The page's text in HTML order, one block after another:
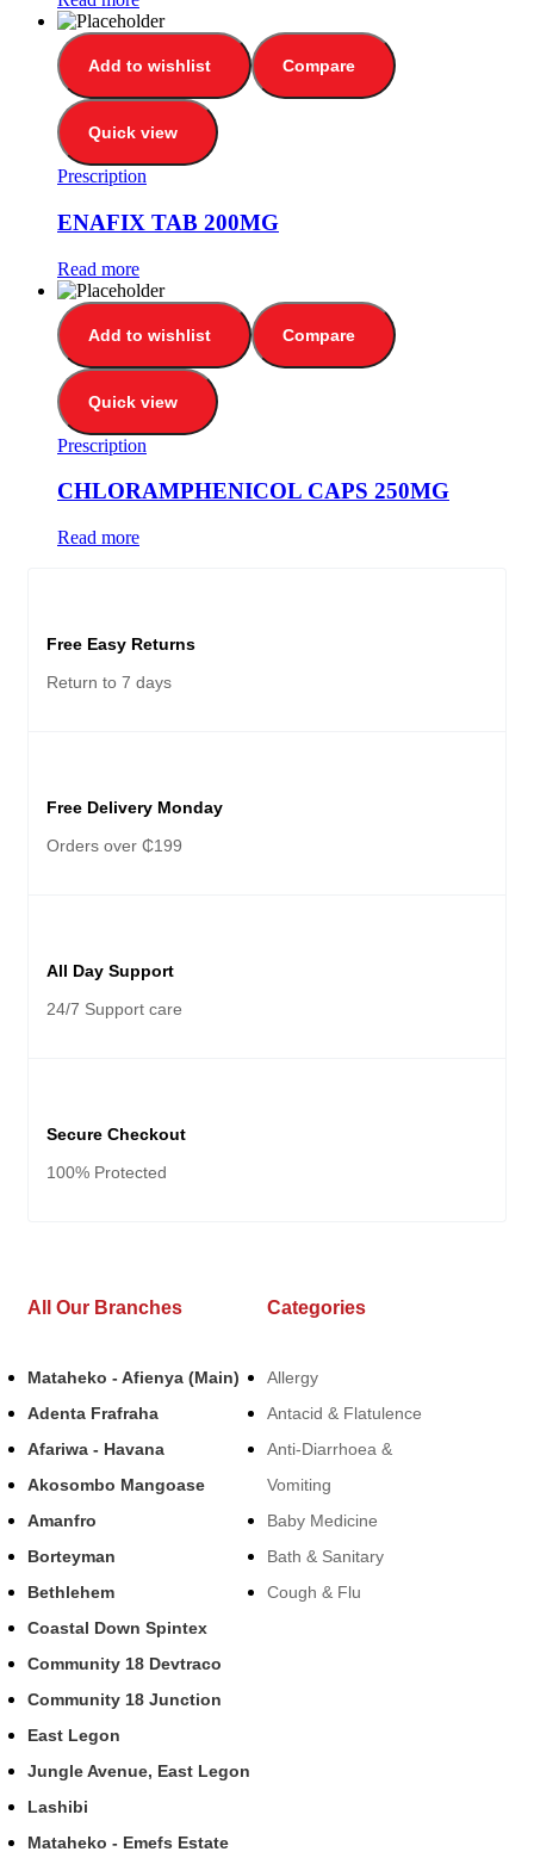
Add to wishlist Compare
Quick view
Prescription
ENAFIX TAB 200MG
Read more
Add to wishlist Compare
Quick view
Prescription
CHLORAMPHENICOL CAPS 250MG
Read more
Free Easy Returns
Return to 7 days
Free Delivery Monday
Orders over ₵199
All Day Support
24/7 Support care
Secure Checkout
100% Protected
All Our Branches
Mataheko - Afienya (Main)
Adenta Frafraha
Afariwa - Havana
Akosombo Mangoase
Amanfro
Borteyman
Bethlehem
Coastal Down Spintex
Community 18 Devtraco
Community 18 Junction
East Legon
Jungle Avenue, East Legon
Lashibi
Mataheko - Emefs Estate
Categories
Allergy
Antacid & Flatulence
Anti-Diarrhoea &
Vomiting
Baby Medicine
Bath & Sanitary
Cough & Flu